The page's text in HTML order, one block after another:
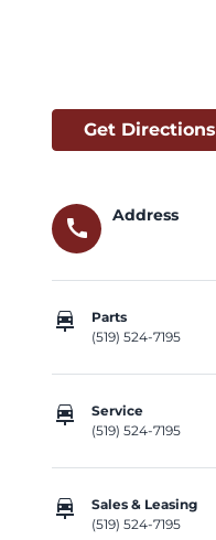
Get Directions
call
Address
car_repair
Parts
(519) 524-7195
car_repair
Service
(519) 524-7195
car_repair
Sales & Leasing
(519) 524-7195